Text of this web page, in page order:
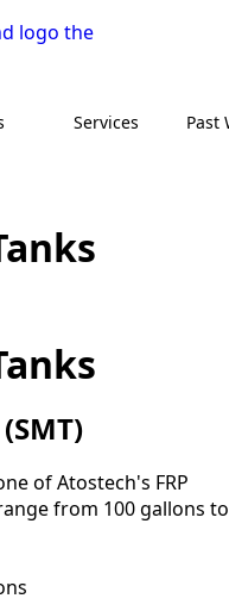
Services Past
of Atostech's FRP
from 100 gallons to